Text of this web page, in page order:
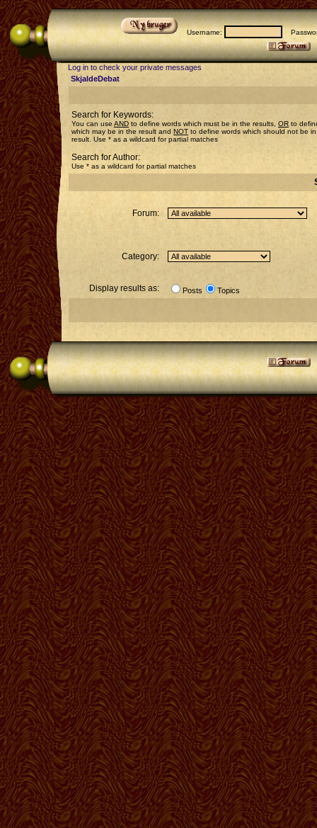
Username:
Log in to check your private messages
SkjaldeDebat
Search for Keywords:
You can use AND to define words which must be in the results, OR to
which may be in the result and NOT to define words which should not be
result. Use * as a wildcard for partial matches
Search for Author:
Use * as a wildcard for partial matches
Forum:
Category:
Display results as: Posts Topics